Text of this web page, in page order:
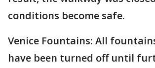
conditions become safe.
Venice Fountains: All
have been turned off until